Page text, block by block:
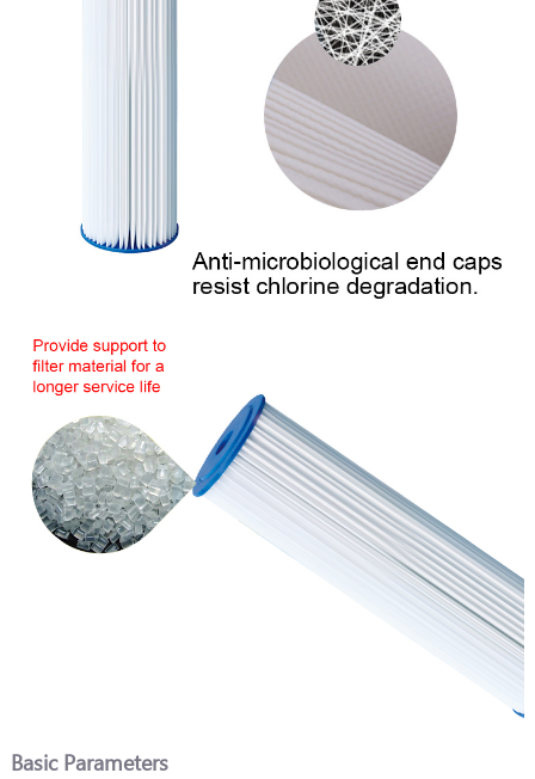
Basic Parameters